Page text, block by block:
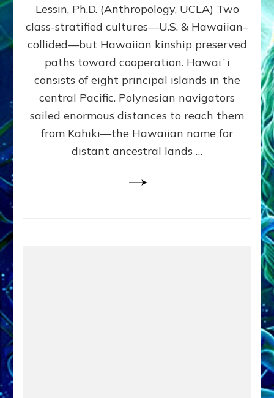
ITS
PEOPLE
Lessin, Ph.D. (Anthropology, UCLA) Two
class-stratified cultures—U.S. & Hawaiian–
collided—but Hawaiian kinship preserved
paths toward cooperation. Hawaiʻi
consists of eight principal islands in the
central Pacific. Polynesian navigators
sailed enormous distances to reach them
from Kahiki—the Hawaiian name for
distant ancestral lands …